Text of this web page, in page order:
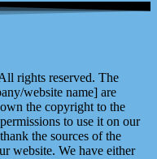
rights reserved. The
website name] are
the copyright to the
to use it on our
the sources of the
website. We have either